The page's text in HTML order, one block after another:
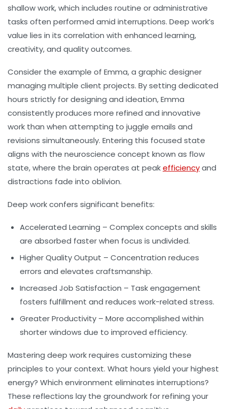
shallow work, which includes routine or administrative
tasks often performed amid interruptions. Deep work’s
value lies in its correlation with enhanced learning,
creativity, and quality outcomes.
Consider the example of Emma, a graphic designer
managing multiple client projects. By setting dedicated
hours strictly for designing and ideation, Emma
consistently produces more refined and innovative
work than when attempting to juggle emails and
revisions simultaneously. Entering this focused state
aligns with the neuroscience concept known as flow
state, where the brain operates at peakefficiencyand
distractions fade into oblivion.
Deep work confers significant benefits:
Accelerated Learning – Complex concepts and skills
are absorbed faster when focus is undivided.
Higher Quality Output – Concentration reduces
errors and elevates craftsmanship.
Increased Job Satisfaction – Task engagement
fosters fulfillment and reduces work-related stress.
Greater Productivity – More accomplished within
shorter windows due to improved efficiency.
Mastering deep work requires customizing these
principles to your context. What hours yield your highest
energy? Which environment eliminates interruptions?
These reflections lay the groundwork for refining your